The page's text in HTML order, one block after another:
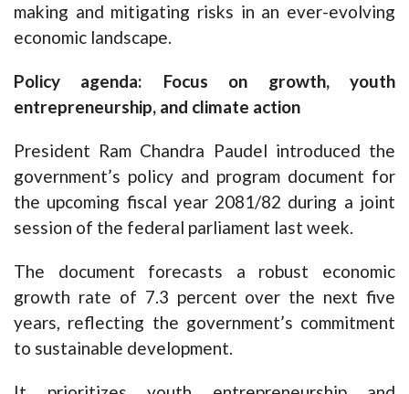
making and mitigating risks in an ever-evolving
economic landscape.
Policy agenda: Focus on growth, youth
entrepreneurship, and climate action
President Ram Chandra Paudel introduced the
government’s policy and program document for
the upcoming fiscal year 2081/82 during a joint
session of the federal parliament last week.
The document forecasts a robust economic
growth rate of 7.3 percent over the next five
years, reflecting the government’s commitment
to sustainable development.